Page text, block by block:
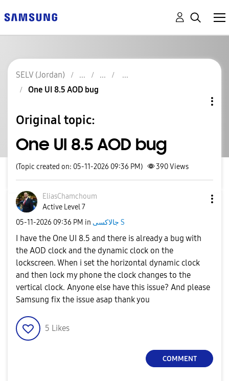
SELV (Jordan)
One UI 8.5 AOD bug
Original topic:
One UI 8.5 AOD bug
(Topic created on: 05-11-2026 09:36 PM) 390Views
EliasChamchoum
Active Level 7
‎05-11-2026 09:36 PM in جالاكسى S
I have the One UI 8.5 and there is already a bug with
the AOD clock and the dynamic clock on the
lockscreen. When i set the horizontal dynamic clock
and then lock my phone the clock changes to the
vertical clock. Anyone else have this issue? And please
Samsung fix the issue asap thank you
5 Likes
COMMENT